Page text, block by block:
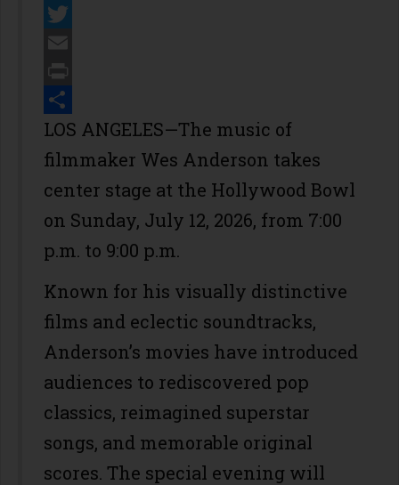
Facebook
Twitter
Email
Print
Share
LOS ANGELES—The music of
filmmaker Wes Anderson takes
center stage at the Hollywood Bowl
on Sunday, July 12, 2026, from 7:00
p.m. to 9:00 p.m.
Known for his visually distinctive
films and eclectic soundtracks,
Anderson’s movies have introduced
audiences to rediscovered pop
classics, reimagined superstar
songs, and memorable original
scores. The special evening will